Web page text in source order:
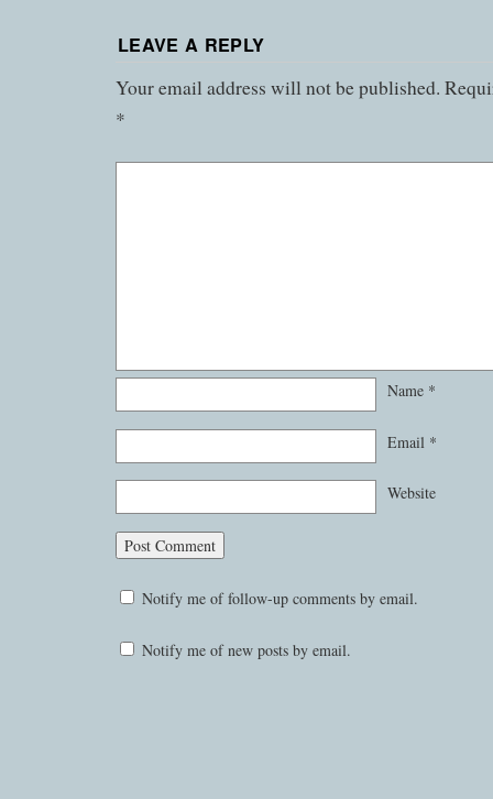
LEAVE A REPLY
Your email address will not be published.
*
Name *
Email *
Website
Notify me of follow-up comments by email.
Notify me of new posts by email.